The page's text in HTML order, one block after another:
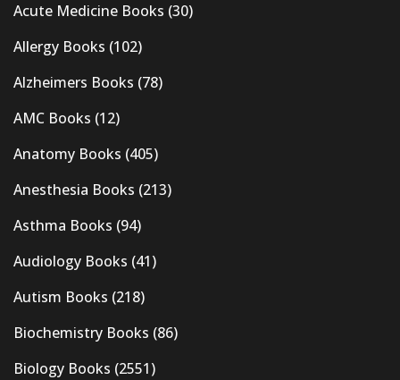
Acute Medicine Books (30)
Allergy Books (102)
Alzheimers Books (78)
AMC Books (12)
Anatomy Books (405)
Anesthesia Books (213)
Asthma Books (94)
Audiology Books (41)
Autism Books (218)
Biochemistry Books (86)
Biology Books (2551)